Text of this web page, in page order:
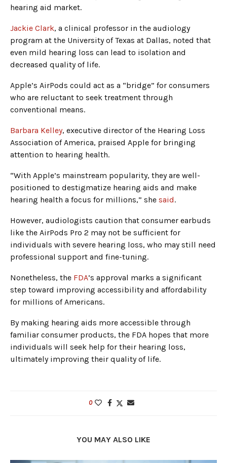
hearing aid market.
Jackie Clark, a clinical professor in the audiology
program at the University of Texas at Dallas, noted that
even mild hearing loss can lead to isolation and
decreased quality of life.
Apple’s AirPods could act as a “bridge” for consumers
who are reluctant to seek treatment through
conventional means.
Barbara Kelley, executive director of the Hearing Loss
Association of America, praised Apple for bringing
attention to hearing health.
“With Apple’s mainstream popularity, they are well-
positioned to destigmatize hearing aids and make
hearing health a focus for millions,” she said.
However, audiologists caution that consumer earbuds
like the AirPods Pro 2 may not be sufficient for
individuals with severe hearing loss, who may still need
professional support and fine-tuning.
Nonetheless, the FDA’s approval marks a significant
step toward improving accessibility and affordability
for millions of Americans.
By making hearing aids more accessible through
familiar consumer products, the FDA hopes that more
individuals will seek help for their hearing loss,
ultimately improving their quality of life.
0
YOU MAY ALSO LIKE